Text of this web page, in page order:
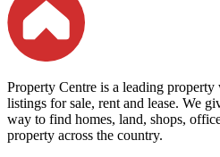
Property Centre is a leading
listings for sale, rent and lease. We
way to find homes, land, shops,
property across the country.